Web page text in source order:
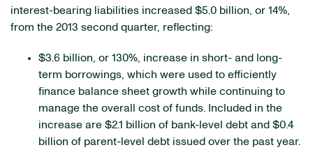
interest-bearing liabilities increased $5.0 billion, or 14%,
from the 2013 second quarter, reflecting:
$3.6 billion, or 130%, increase in short- and long-
term borrowings, which were used to efficiently
finance balance sheet growth while continuing to
manage the overall cost of funds. Included in the
increase are $2.1 billion of bank-level debt and $0.4
billion of parent-level debt issued over the past year.